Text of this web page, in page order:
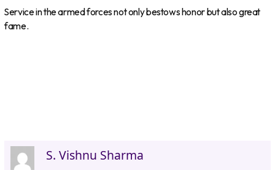
Service in the armed forces not only bestows honor but also great
fame.
S. Vishnu Sharma